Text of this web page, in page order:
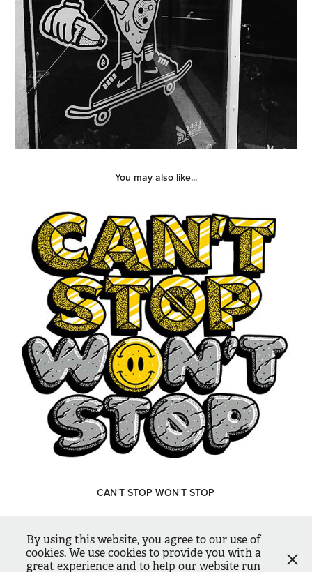
You may also like...
CAN'T STOP WON'T STOP
Illustration / Design / Lettering | Copyright © 2026. Rigour Studio
By using this website, you agree to our use of
cookies. We use cookies to provide you with a
great experience and to help our website run